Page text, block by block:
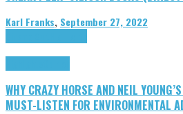
Karl Franks, September 27, 2022
WHY CRAZY HORSE AND NEIL
MUST-LISTEN FOR ENVIRONMENTAL